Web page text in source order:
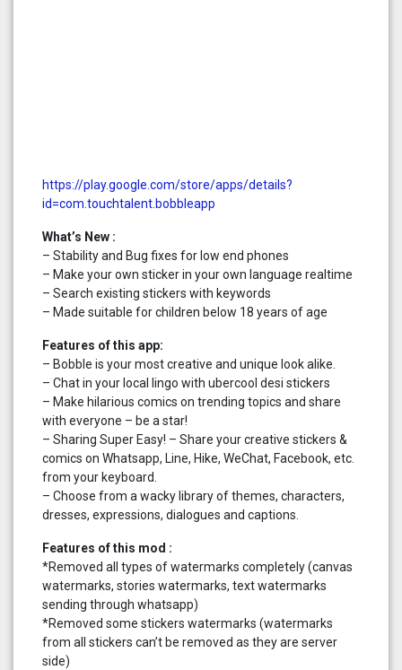
https://play.google.com/store/apps/details?
id=com.touchtalent.bobbleapp
What’s New :
– Stability and Bug fixes for low end phones
– Make your own sticker in your own language realtime
– Search existing stickers with keywords
– Made suitable for children below 18 years of age
Features of this app:
– Bobble is your most creative and unique look alike.
– Chat in your local lingo with ubercool desi stickers
– Make hilarious comics on trending topics and share
with everyone – be a star!
– Sharing Super Easy! – Share your creative stickers &
comics on Whatsapp, Line, Hike, WeChat, Facebook, etc.
from your keyboard.
– Choose from a wacky library of themes, characters,
dresses, expressions, dialogues and captions.
Features of this mod :
*Removed all types of watermarks completely (canvas
watermarks, stories watermarks, text watermarks
sending through whatsapp)
*Removed some stickers watermarks (watermarks
from all stickers can’t be removed as they are server
side)